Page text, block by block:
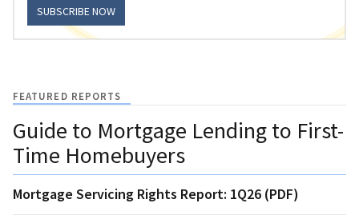
SUBSCRIBE NOW
FEATURED REPORTS
Guide to Mortgage Lending to First-
Time Homebuyers
Mortgage Servicing Rights Report: 1Q26 (PDF)